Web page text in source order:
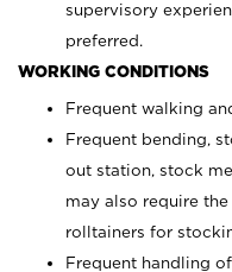
supervisory
preferred.
WORKING CONDITIONS
Frequent walking
Frequent bending,
out station, stock
may also require
rolltainers for
Frequent handling